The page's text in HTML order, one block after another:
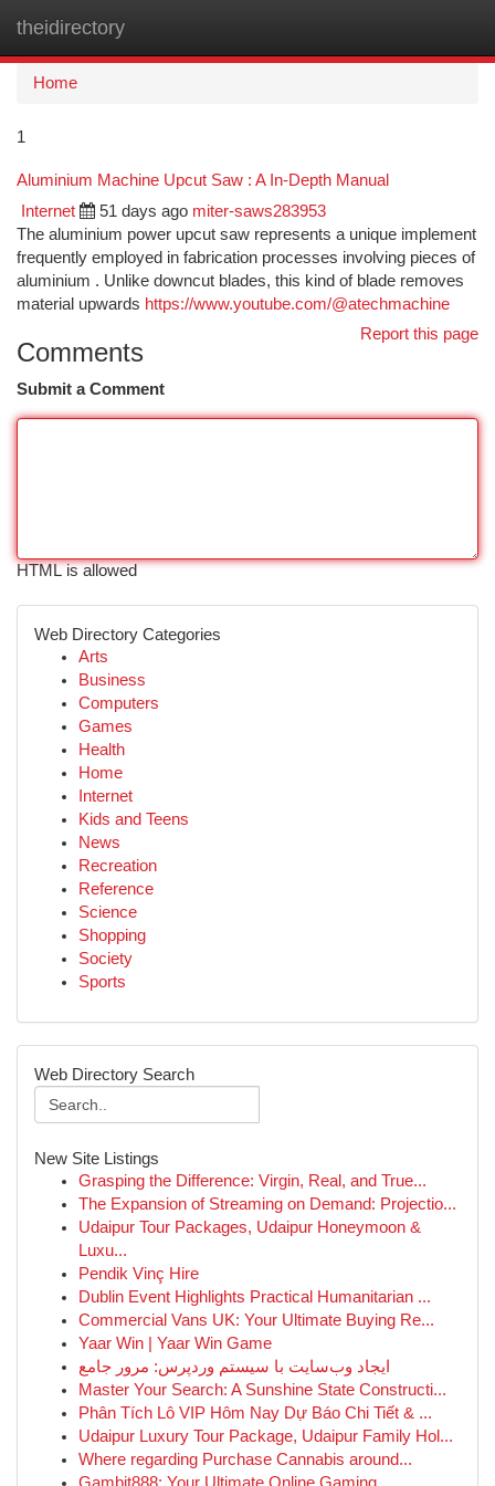
theidirectory
Home
1
Aluminium Machine Upcut Saw : A In-Depth Manual
Internet 51 days ago miter-saws283953
The aluminium power upcut saw represents a unique implement
frequently employed in fabrication processes involving pieces of
aluminium . Unlike downcut blades, this kind of blade removes
material upwards https://www.youtube.com/@atechmachine
Report this page
Comments
Submit a Comment
HTML is allowed
Web Directory Categories
Arts
Business
Computers
Games
Health
Home
Internet
Kids and Teens
News
Recreation
Reference
Science
Shopping
Society
Sports
Web Directory Search
New Site Listings
Grasping the Difference: Virgin, Real, and True...
The Expansion of Streaming on Demand: Projectio...
Udaipur Tour Packages, Udaipur Honeymoon &
Luxu...
Pendik Vinç Hire
Dublin Event Highlights Practical Humanitarian ...
Commercial Vans UK: Your Ultimate Buying Re...
Yaar Win | Yaar Win Game
ایجاد وب‌سایت با سیستم وردپرس: مرور جامع
Master Your Search: A Sunshine State Constructi...
Phân Tích Lô VIP Hôm Nay Dự Báo Chi Tiết & ...
Udaipur Luxury Tour Package, Udaipur Family Hol...
Where regarding Purchase Cannabis around...